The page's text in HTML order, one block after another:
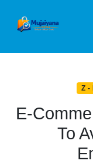
Z -
E-
To